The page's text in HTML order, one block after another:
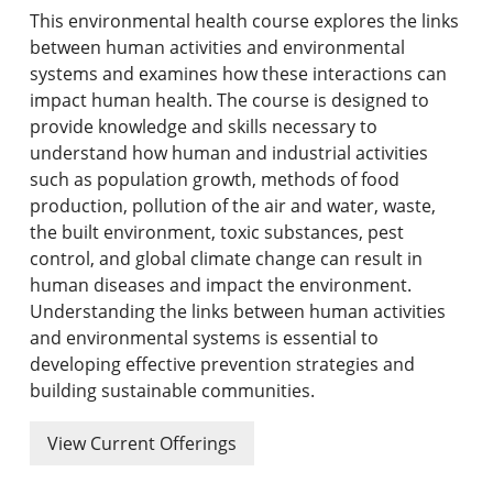
Graduate Programs & Policies
Online & Professional Studies
About the University and Mission
Accreditation and Professional Memberships
Academic Catalog Archives
Advanced Course Search
Print My Catalog
This environmental health course explores the links
between human activities and environmental
systems and examines how these interactions can
impact human health. The course is designed to
provide knowledge and skills necessary to
understand how human and industrial activities
such as population growth, methods of food
production, pollution of the air and water, waste,
the built environment, toxic substances, pest
control, and global climate change can result in
human diseases and impact the environment.
Understanding the links between human activities
and environmental systems is essential to
developing effective prevention strategies and
building sustainable communities.
View Current Offerings